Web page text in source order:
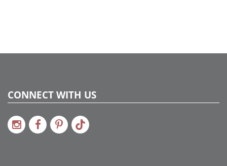
CONNECT WITH US